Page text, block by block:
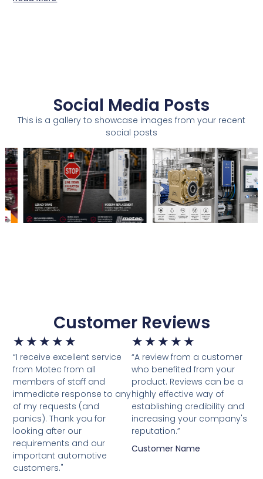
Social Media Posts
This is a gallery to showcase images from your recent
social posts
Customer Reviews
★ ★ ★ ★ ★
“I receive excellent service
from Motec from all
members of staff and
immediate response to any
of my requests (and
panics). Thank you for
looking after our
requirements and our
important automotive
customers."
★ ★ ★ ★ ★
“A review from a customer
who benefited from your
product. Reviews can be a
highly effective way of
establishing credibility and
increasing your company's
reputation.”
Customer Name